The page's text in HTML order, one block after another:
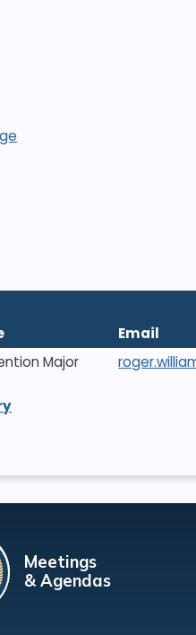
Email
Major
Meetings
& Agendas